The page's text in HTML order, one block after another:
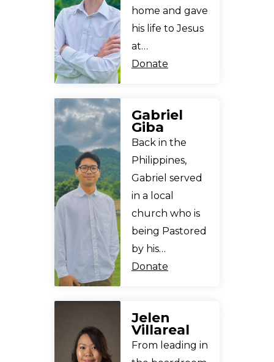
home and gave
his life to Jesus
at…
Donate
Gabriel
Giba
Back in the
Philippines,
Gabriel served
in a local
church who is
being Pastored
by his…
Donate
Jelen
Villareal
From leading in